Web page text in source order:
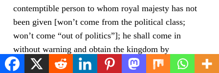
contemptible person to whom royal majesty has not
been given [won’t come from the political class;
won’t come “out of politics”]; he shall come in
without warning and obtain the kingdom by
flatteries.” [and trickery—i.e., steal it, 2016, 2024]—